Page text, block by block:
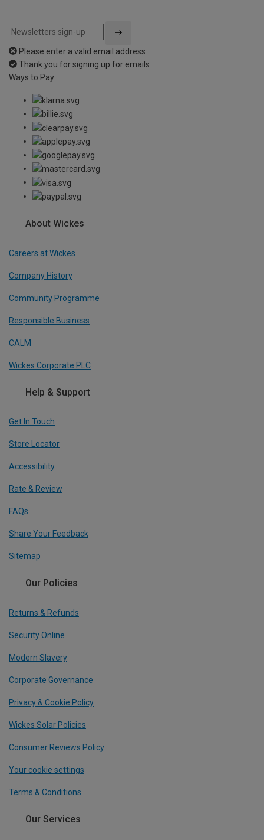
Please enter a valid email address
Thank you for signing up for emails
Ways to Pay
About Wickes
Careers at Wickes
Company History
Community Programme
Responsible Business
CALM
Wickes Corporate PLC
Help & Support
Get In Touch
Store Locator
Accessibility
Rate & Review
FAQs
Share Your Feedback
Sitemap
Our Policies
Returns & Refunds
Security Online
Modern Slavery
Corporate Governance
Privacy & Cookie Policy
Wickes Solar Policies
Consumer Reviews Policy
Your cookie settings
Terms & Conditions
Our Services